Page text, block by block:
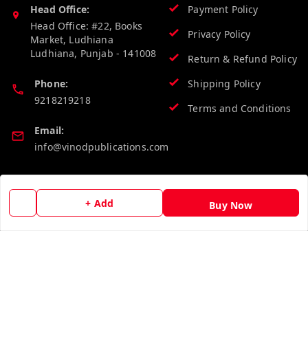
+ Add Buy Now
Head Office:
Head Office: #22, Books
Market, Ludhiana
Ludhiana, Punjab - 141008
Phone:
9218219218
Email:
info@vinodpublications.com
Payment Policy
Privacy Policy
Return & Refund Policy
Shipping Policy
Terms and Conditions
Quick Links
Home